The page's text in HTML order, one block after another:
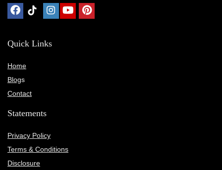
Quick Links
Home
Blogs
Contact
Statements
Privacy Policy
Terms & Conditions
Disclosure